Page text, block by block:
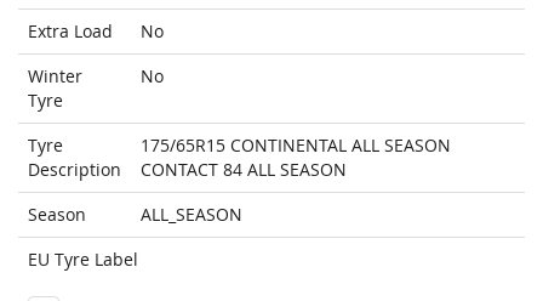
Extra Load
No
Winter
Tyre
No
Tyre
Description
175/65R15 CONTINENTAL ALL SEASON
CONTACT 84 ALL SEASON
Season
ALL_SEASON
EU Tyre Label